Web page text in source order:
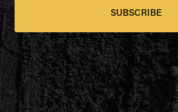
SUBSCRIBE